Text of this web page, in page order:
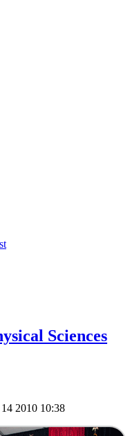
Sciences
2010 10:38